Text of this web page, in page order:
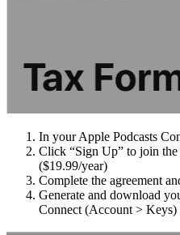
In your Apple Podcasts
Click “Sign Up” to join the
($19.99/year)
Complete the agreement
Generate and download
Connect (Account > Keys)